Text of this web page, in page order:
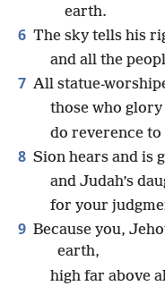
earth.
6 The sky tells his
and all the
7 All statue-
those who
do reverence to
8 Sion hears and is
and Judah’s
for your
9 Because you,
earth,
high far above